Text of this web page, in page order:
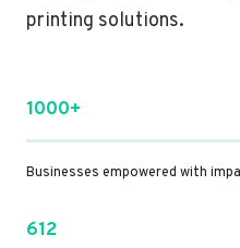
printing solutions.
1000+
Businesses empowered with
612